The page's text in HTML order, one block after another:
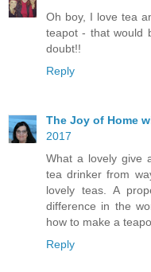
Oh boy, I love tea
teapot - that would
doubt!!
Reply
The Joy of Home
2017
What a lovely give
tea drinker from
lovely teas. A
difference in the
how to make a
Reply